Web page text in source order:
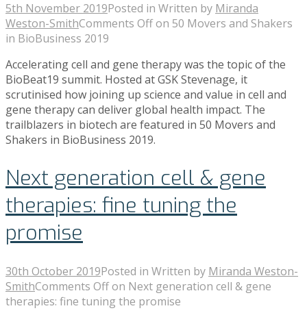
5th November 2019Posted in Written by Miranda
Weston-SmithComments Offon 50 Movers and Shakers
in BioBusiness 2019
Accelerating cell and gene therapy was the topic of the
BioBeat19 summit. Hosted at GSK Stevenage, it
scrutinised how joining up science and value in cell and
gene therapy can deliver global health impact. The
trailblazers in biotech are featured in 50 Movers and
Shakers in BioBusiness 2019.
Next generation cell & gene
therapies: fine tuning the
promise
30th October 2019Posted in Written by Miranda Weston-
SmithComments Offon Next generation cell & gene
therapies: fine tuning the promise